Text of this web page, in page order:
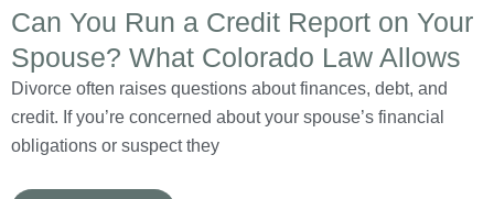
Can You Run a Credit Report on Your
Spouse? What Colorado Law Allows
Divorce often raises questions about finances, debt, and
credit. If you’re concerned about your spouse’s financial
obligations or suspect they